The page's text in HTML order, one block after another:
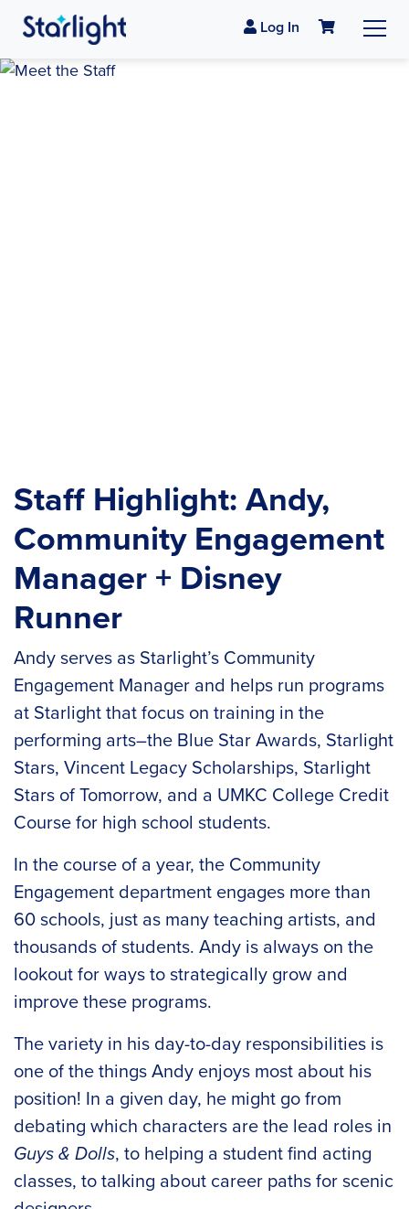
Log In
Staff Highlight: Andy,
Community Engagement
Manager + Disney
Runner
Andy serves as Starlight’s Community
Engagement Manager and helps run programs
at Starlight that focus on training in the
performing arts–the Blue Star Awards, Starlight
Stars, Vincent Legacy Scholarships, Starlight
Stars of Tomorrow, and a UMKC College Credit
Course for high school students.
In the course of a year, the Community
Engagement department engages more than
60 schools, just as many teaching artists, and
thousands of students. Andy is always on the
lookout for ways to strategically grow and
improve these programs.
The variety in his day-to-day responsibilities is
one of the things Andy enjoys most about his
position! In a given day, he might go from
debating which characters are the lead roles in
Guys & Dolls, to helping a student find acting
classes, to talking about career paths for scenic